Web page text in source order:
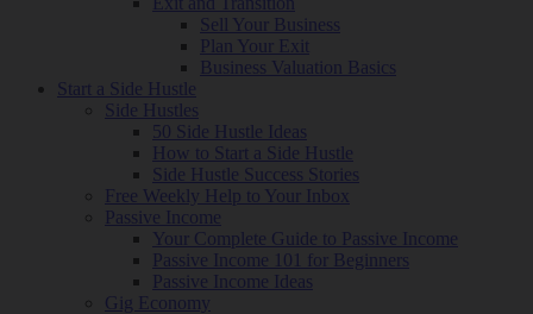
Sell Your Business
Plan Your Exit
Business Valuation Basics
Start a Side Hustle
Side Hustles
50 Side Hustle Ideas
How to Start a Side Hustle
Side Hustle Success Stories
Free Weekly Help to Your Inbox
Passive Income
Your Complete Guide to Passive Income
Passive Income 101 for Beginners
Passive Income Ideas
Gig Economy